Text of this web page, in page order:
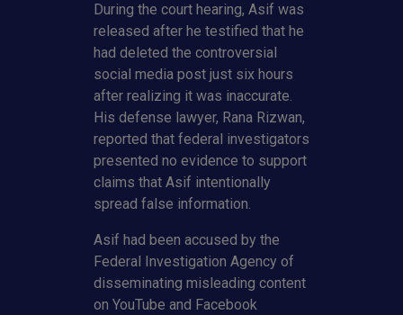
During the court hearing, Asif was
released after he testified that he
had deleted the controversial
social media post just six hours
after realizing it was inaccurate.
His defense lawyer, Rana Rizwan,
reported that federal investigators
presented no evidence to support
claims that Asif intentionally
spread false information.
Asif had been accused by the
Federal Investigation Agency of
disseminating misleading content
on YouTube and Facebook